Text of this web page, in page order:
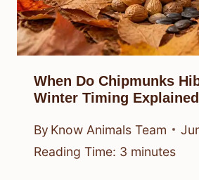
When Do Chipmunks
Winter Timing Explained
By Know Animals Team
Reading Time: 3 minutes